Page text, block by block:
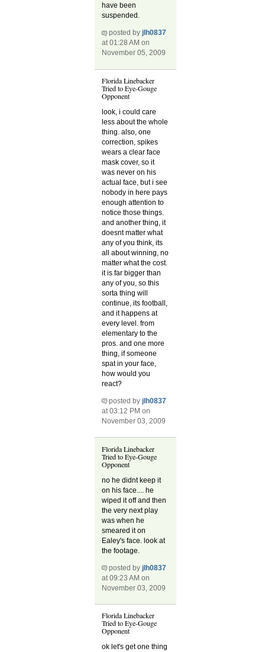
have been
suspended.
posted by jlh0837
at 01:28 AM on
November 05, 2009
Florida Linebacker
Tried to Eye-Gouge
Opponent
look, i could care
less about the whole
thing. also, one
correction, spikes
wears a clear face
mask cover, so it
was never on his
actual face, but i see
nobody in here pays
enough attention to
notice those things.
and another thing, it
doesnt matter what
any of you think, its
all about winning, no
matter what the cost.
it is far bigger than
any of you, so this
sorta thing will
continue, its football,
and it happens at
every level. from
elementary to the
pros. and one more
thing, if someone
spat in your face,
how would you
react?
posted byjlh0837
at 03:12 PM on
November 03, 2009
Florida Linebacker
Tried to Eye-Gouge
Opponent
no he didnt keep it
on his face.... he
wiped it off and then
the very next play
was when he
smeared it on
Ealey's face. look at
the footage.
posted byjlh0837
at 09:23 AM on
November 03, 2009
Florida Linebacker
Tried to Eye-Gouge
Opponent
ok let's get one thing